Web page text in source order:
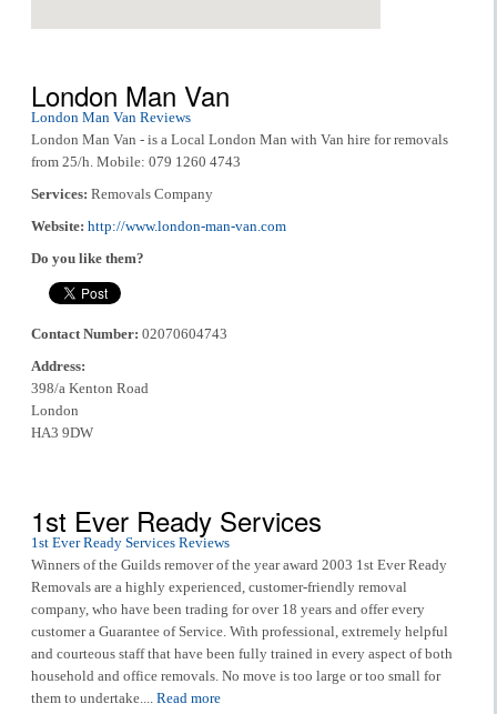
London Man Van
London Man Van Reviews
London Man Van - is a Local London Man with Van hire for removals
from 25/h. Mobile: 079 1260 4743
Services: Removals Company
Website: http://www.london-man-van.com
Do you like them?
Contact Number: 02070604743
Address:
398/a Kenton Road
London
HA3 9DW
1st Ever Ready Services
1st Ever Ready Services Reviews
Winners of the Guilds remover of the year award 2003 1st Ever Ready
Removals are a highly experienced, customer-friendly removal
company, who have been trading for over 18 years and offer every
customer a Guarantee of Service. With professional, extremely helpful
and courteous staff that have been fully trained in every aspect of both
household and office removals. No move is too large or too small for
them to undertake.... Read more